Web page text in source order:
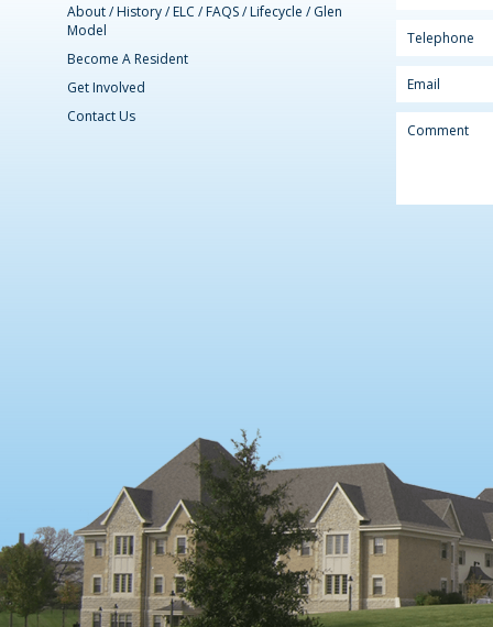
About/History/ELC /FAQS/Lifecycle /Glen
Model
Become A Resident
Get Involved
Contact Us